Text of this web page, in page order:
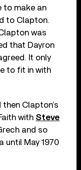
to make an
to Clapton.
was
that Dayron
It only
to fit in with
Clapton’s
with Steve
and so
until May 1970